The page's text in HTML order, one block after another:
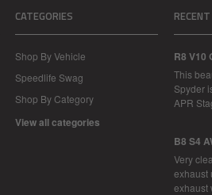
CATEGORIES
Shop By Vehicle
Speedlife Swag
Shop By Category
View all categories
R8 V10
This
Spyder
APR
B8 S4
Very
exhaust